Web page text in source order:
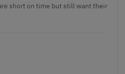
short on time but still want their